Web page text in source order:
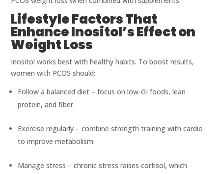
Lifestyle Factors That
Enhance Inositol’s Effect on
Weight Loss
Inositol works best with healthy habits. To boost results,
women with PCOS should:
Follow a balanced diet – focus on low-GI foods, lean
protein, and fiber.
Exercise regularly – combine strength training with cardio
to improve metabolism.
Manage stress – chronic stress raises cortisol, which